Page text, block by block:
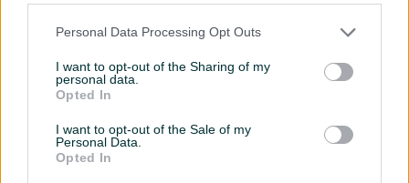
Personal Data Processing Opt Outs
I want to opt-out of the Sharing of my
personal data.
Opted In
I want to opt-out of the Sale of my
Personal Data.
Opted In